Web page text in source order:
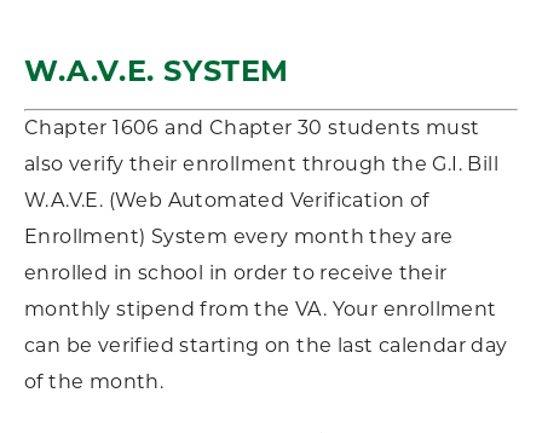
W.A.V.E. SYSTEM
Chapter 1606 and Chapter 30 students must
also verify their enrollment through the G.I. Bill
W.A.V.E. (Web Automated Verification of
Enrollment) System every month they are
enrolled in school in order to receive their
monthly stipend from the VA. Your enrollment
can be verified starting on the last calendar day
of the month.